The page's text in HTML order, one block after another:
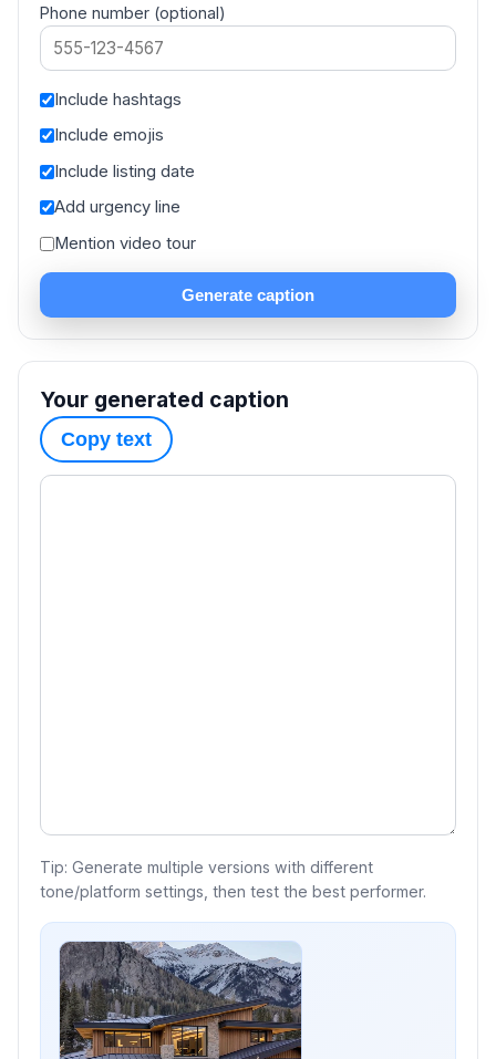
Phone number (optional)
Include hashtags
Include emojis
Include listing date
Add urgency line
Mention video tour
Generate caption
Your generated caption
Copy text
Tip: Generate multiple versions with different
tone/platform settings, then test the best performer.